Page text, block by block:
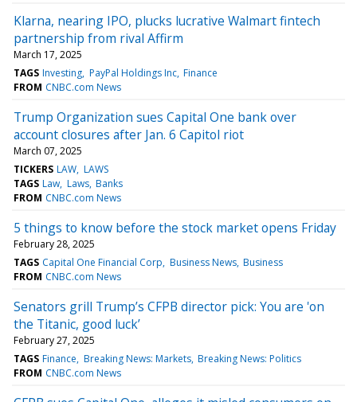
Klarna, nearing IPO, plucks lucrative Walmart fintech
partnership from rival Affirm
March 17, 2025
TAGS Investing PayPal Holdings Inc Finance
FROM CNBC.com News
Trump Organization sues Capital One bank over
account closures after Jan. 6 Capitol riot
March 07, 2025
TICKERS LAW LAWS
TAGS Law Laws Banks
FROM CNBC.com News
5 things to know before the stock market opens Friday
February 28, 2025
TAGS Capital One Financial Corp Business News Business
FROM CNBC.com News
Senators grill Trump’s CFPB director pick: You are 'on
the Titanic, good luck’
February 27, 2025
TAGS Finance Breaking News: Markets Breaking News: Politics
FROM CNBC.com News